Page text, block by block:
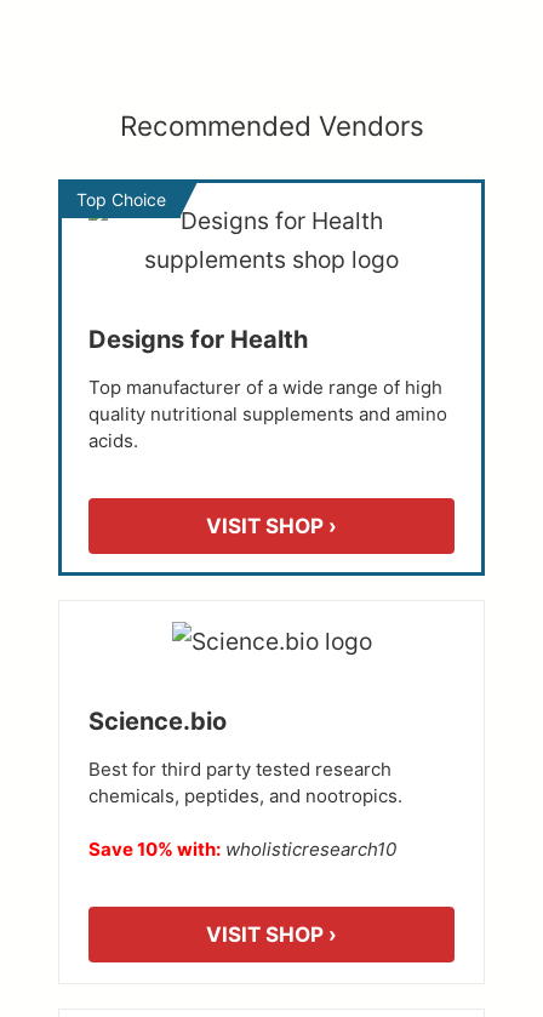
Recommended Vendors
Top Choice
Designs for Health
Top manufacturer of a wide range of high
quality nutritional supplements and amino
acids.
VISIT SHOP ›
Science.bio
Best for third party tested research
chemicals, peptides, and nootropics.
Save 10% with: wholisticresearch10
VISIT SHOP ›